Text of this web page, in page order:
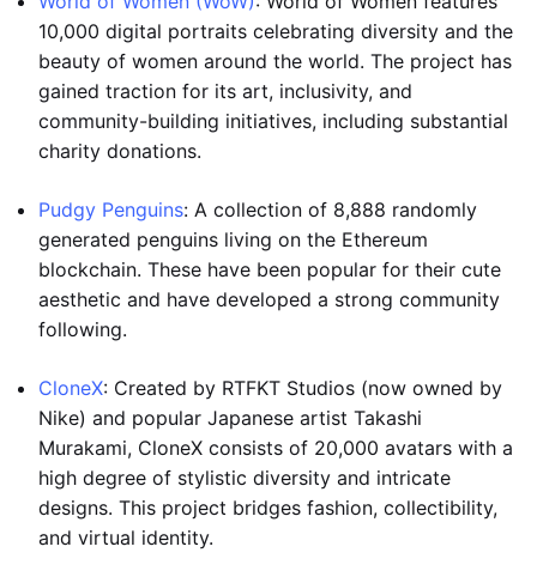
10,000 digital portraits celebrating diversity and the
beauty of women around the world. The project has
gained traction for its art, inclusivity, and
community-building initiatives, including substantial
charity donations.
Pudgy Penguins: A collection of 8,888 randomly
generated penguins living on the Ethereum
blockchain. These have been popular for their cute
aesthetic and have developed a strong community
following.
CloneX: Created by RTFKT Studios (now owned by
Nike) and popular Japanese artist Takashi
Murakami, CloneX consists of 20,000 avatars with a
high degree of stylistic diversity and intricate
designs. This project bridges fashion, collectibility,
and virtual identity.